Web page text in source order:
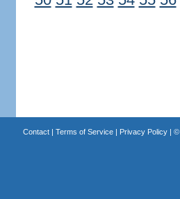
Contact| Terms of Service| Privacy Policy| ©